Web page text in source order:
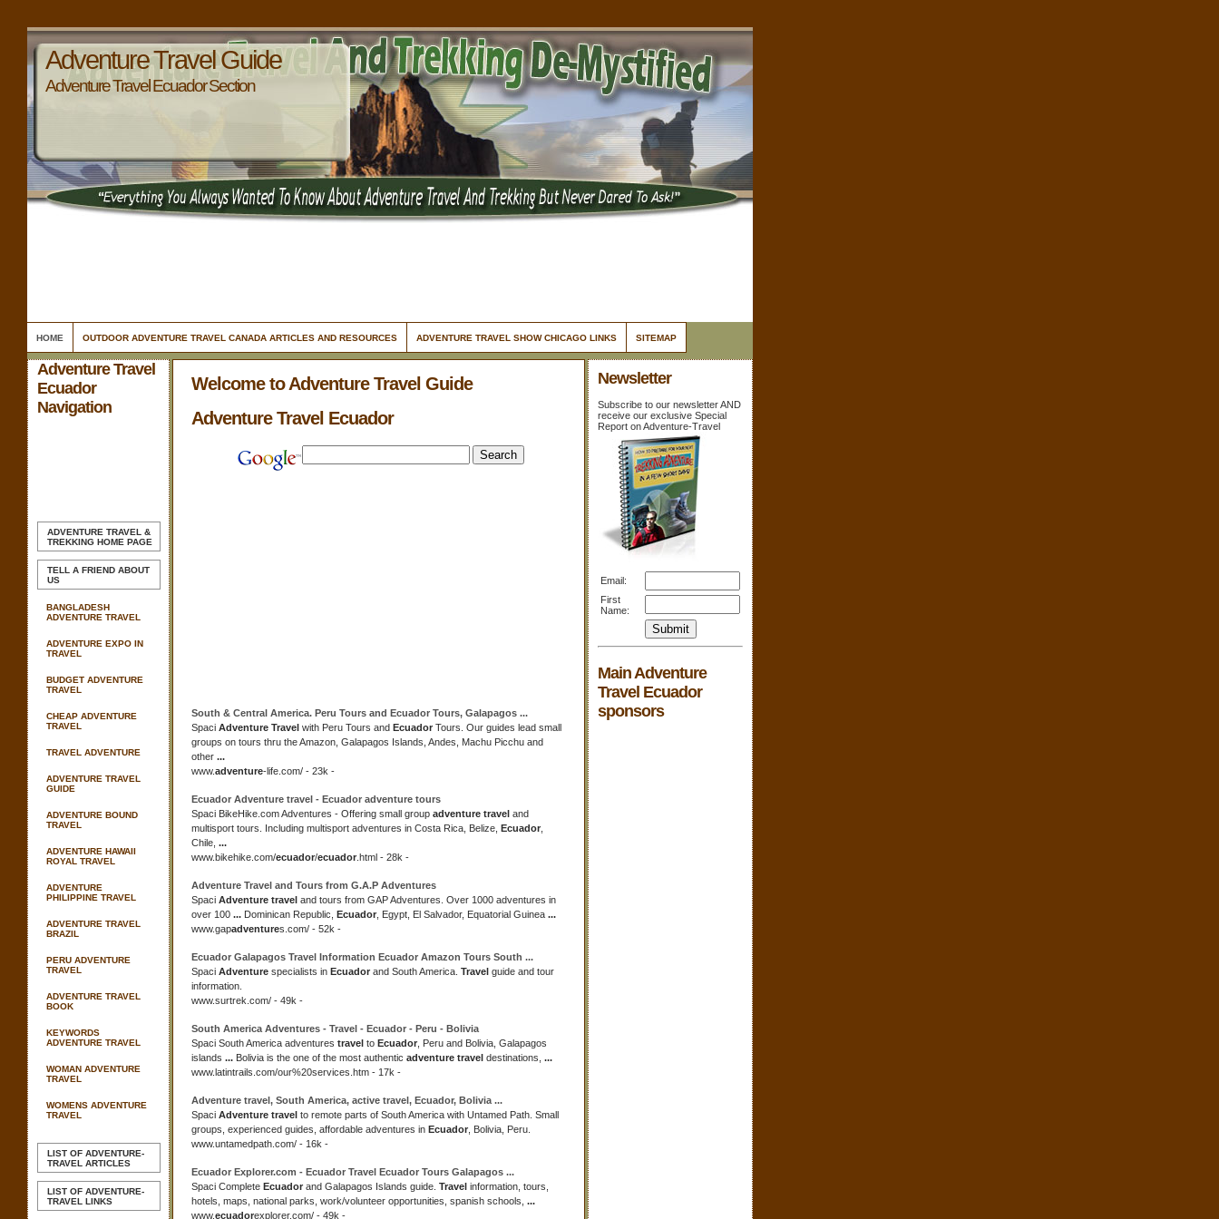
Adventure Travel Guide
Adventure Travel Ecuador Section
HOME OUTDOOR ADVENTURE TRAVEL CANADA ARTICLES AND RESOURCES ADVENTURE TRAVEL SHOW CHICAGO LINKS SITEMAP
Adventure Travel
Ecuador
Navigation
ADVENTURE TRAVEL &
TREKKING HOME PAGE
TELL A FRIEND ABOUT
US
BANGLADESH
ADVENTURE TRAVEL
ADVENTURE EXPO IN
TRAVEL
BUDGET ADVENTURE
TRAVEL
CHEAP ADVENTURE
TRAVEL
TRAVEL ADVENTURE
ADVENTURE TRAVEL
GUIDE
ADVENTURE BOUND
TRAVEL
ADVENTURE HAWAII
ROYAL TRAVEL
ADVENTURE
PHILIPPINE TRAVEL
ADVENTURE TRAVEL
BRAZIL
PERU ADVENTURE
TRAVEL
ADVENTURE TRAVEL
BOOK
KEYWORDS
ADVENTURE TRAVEL
WOMAN ADVENTURE
TRAVEL
WOMENS ADVENTURE
TRAVEL
LIST OF ADVENTURE-
TRAVEL ARTICLES
LIST OF ADVENTURE-
TRAVEL LINKS
Newsletter
Subscribe to our newsletter AND
receive our exclusive Special
Report on Adventure-Travel
Email:
First
Name:
Main Adventure
Travel Ecuador
sponsors
Welcome to Adventure Travel Guide
Adventure Travel Ecuador
South & Central America. Peru Tours and Ecuador Tours, Galapagos ...
Spaci Adventure Travel with Peru Tours and Ecuador Tours. Our guides lead small
groups on tours thru the Amazon, Galapagos Islands, Andes, Machu Picchu and
other ...
www.adventure-life.com/ - 23k -
Ecuador Adventure travel - Ecuador adventure tours
Spaci BikeHike.com Adventures - Offering small group adventure travel and
multisport tours. Including multisport adventures in Costa Rica, Belize, Ecuador
Chile, ...
www.bikehike.com/ecuador/ecuador .html - 28k -
Adventure Travel and Tours from G.A.P Adventures
Spaci Adventure travel and tours from GAP Adventures. Over 1000 adventures in
over 100 ... Dominican Republic, Ecuador , Egypt, El Salvador, Equatorial Guinea ...
www.gapadventures.com/ - 52k -
Ecuador Galapagos Travel Information Ecuador Amazon Tours South ...
Spaci Adventure specialists in Ecuador and South America. Travel guide and tour
information.
www.surtrek.com/ - 49k -
South America Adventures - Travel - Ecuador - Peru - Bolivia
Spaci South America adventures travel to Ecuador , Peru and Bolivia, Galapagos
islands ... Bolivia is the one of the most authentic adventure travel destinations, ...
www.latintrails.com/our%20services.htm - 17k -
Adventure travel, South America, active travel, Ecuador, Bolivia ...
Spaci Adventure travel to remote parts of South America with Untamed Path. Small
groups, experienced guides, affordable adventures in Ecuador , Bolivia, Peru.
www.untamedpath.com/ - 16k -
Ecuador Explorer.com - Ecuador Travel Ecuador Tours Galapagos ...
Spaci Complete Ecuador and Galapagos Islands guide. Travel information, tours,
hotels, maps, national parks, work/volunteer opportunities, spanish schools, ...
www.ecuadorexplorer.com/ - 49k -